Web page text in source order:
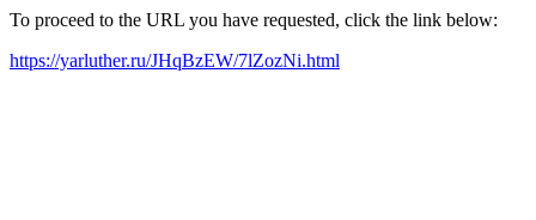
To proceed to the URL you have requested, click the link below:
https://yarluther.ru/JHqBzEW/7lZozNi.html